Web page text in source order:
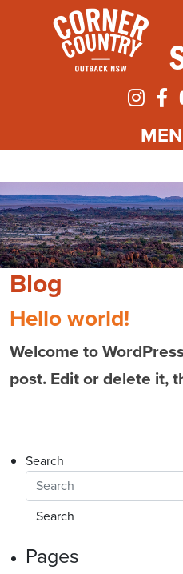
Blog
Hello world!
Welcome to
post. Edit or delete it,
Search
Pages